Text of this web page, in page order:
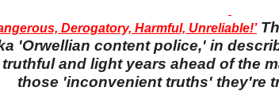
Derogatory, Harmful, Unreliable!’
'Orwellian content police,' in
and light years ahead of the
those 'inconvenient truths' they're